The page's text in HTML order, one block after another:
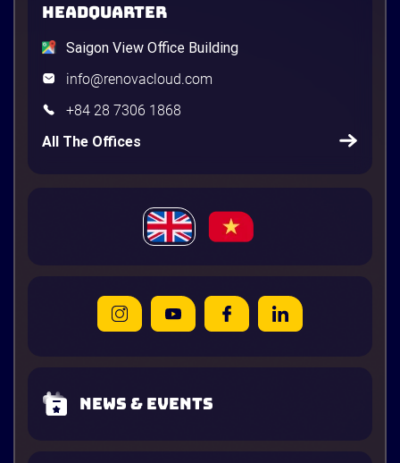
HEADQUARTER
Saigon View Office Building
info@renovacloud.com
+84 28 7306 1868
All The Offices
News & Events